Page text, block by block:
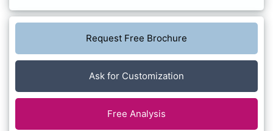
Request Free Brochure
Ask for Customization
Free Analysis